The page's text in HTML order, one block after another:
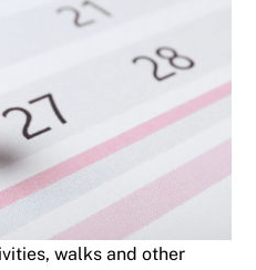
walks and other